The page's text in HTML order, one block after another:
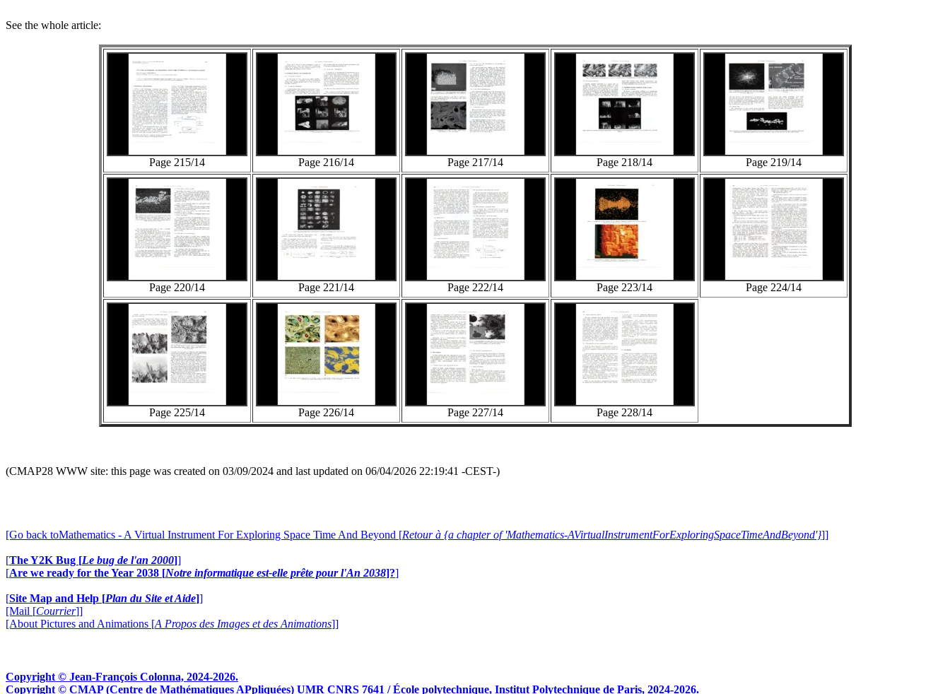
See the whole article:
Page 215/14 Page 216/14 Page 217/14 Page 218/14 Page 219/14
Page 220/14 Page 221/14 Page 222/14 Page 223/14 Page 224/14
Page 225/14 Page 226/14 Page 227/14 Page 228/14
(CMAP28 WWW site: this page was created on 03/09/2024 and last updated on 06/04/2026 22:19:41 -CEST-)
[Go back toMathematics - A Virtual Instrument For Exploring Space Time And Beyond [Retour à {a chapter of 'Mathematics-AVirtualInstrumentForExploringSpaceTimeAndBeyond'}]]
[The Y2K Bug [Le bug de l'an 2000]]
[Are we ready for the Year 2038 [Notre informatique est-elle prête pour l'An 2038]?]
[Site Map and Help [Plan du Site et Aide]]
[Mail [Courrier]]
[About Pictures and Animations [A Propos des Images et des Animations]]
Copyright © Jean-François Colonna, 2024-2026.
Copyright © CMAP (Centre de Mathématiques APpliquées) UMR CNRS 7641 / École polytechnique, Institut Polytechnique de Paris, 2024-2026.